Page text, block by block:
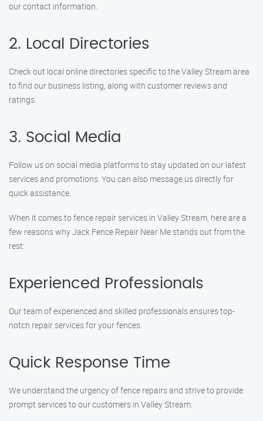
our contact information.
2. Local Directories
Check out local online directories specific to the Valley Stream area
to find our business listing, along with customer reviews and
ratings.
3. Social Media
Follow us on social media platforms to stay updated on our latest
services and promotions. You can also message us directly for
quick assistance.
When it comes to fence repair services in Valley Stream, here are a
few reasons why Jack Fence Repair Near Me stands out from the
rest:
Experienced Professionals
Our team of experienced and skilled professionals ensures top-
notch repair services for your fences.
Quick Response Time
We understand the urgency of fence repairs and strive to provide
prompt services to our customers in Valley Stream.